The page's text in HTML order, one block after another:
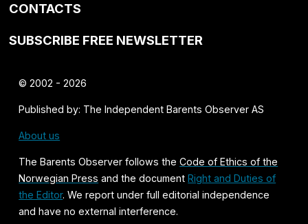
CONTACTS
SUBSCRIBE FREE NEWSLETTER
© 2002 - 2026
Published by: The Independent Barents Observer AS
About us
The Barents Observer follows theCode of Ethics of the
Norwegian Press and the documentRight and Duties of
the Editor. We report under full editorial independence
and have no external interference.